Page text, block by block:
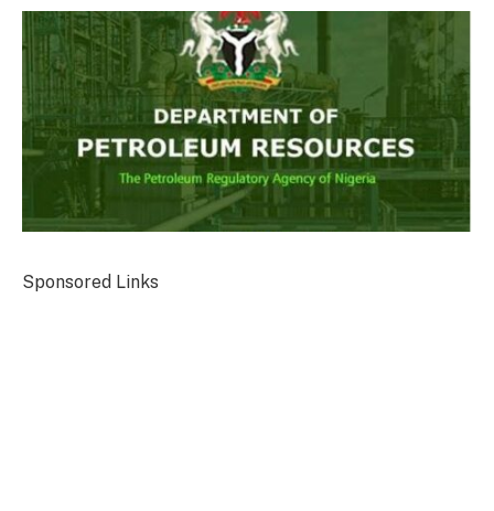
Sponsored Links